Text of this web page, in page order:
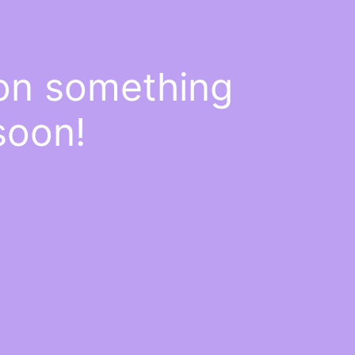
something